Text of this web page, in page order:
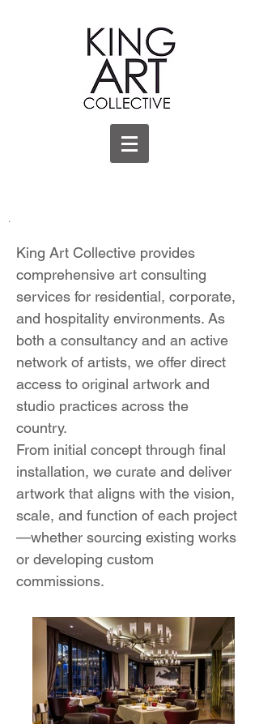
.
King Art Collective provides
comprehensive art consulting
services for residential, corporate,
and hospitality environments. As
both a consultancy and an active
network of artists, we offer direct
access to original artwork and
studio practices across the
country.
From initial concept through final
installation, we curate and deliver
artwork that aligns with the vision,
scale, and function of each project
—whether sourcing existing works
or developing custom
commissions.